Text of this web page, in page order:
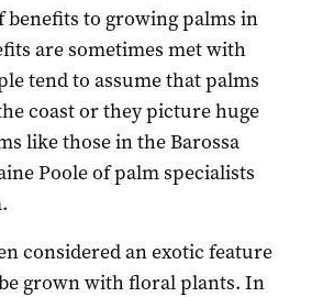
benefits to growing palms in
are sometimes met with
tend to assume that palms
coast or they picture huge
like those in the Barossa
Poole of palm specialists
considered an exotic feature
grown with floral plants. In